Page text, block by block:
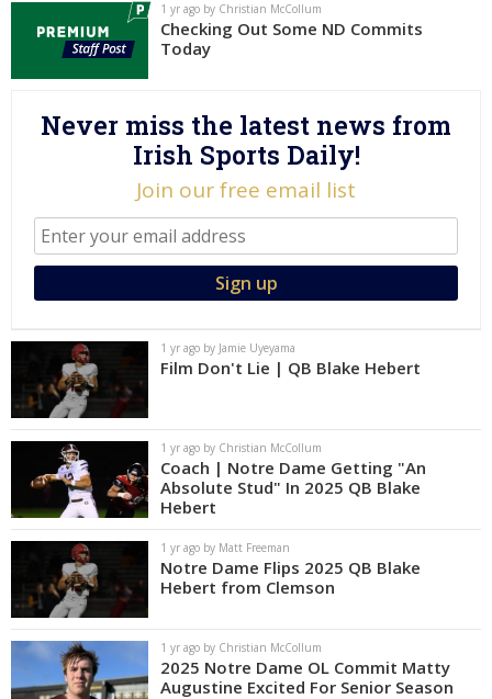
Night Mode
AUTO
1 yr ago by Christian McCollum
Checking Out Some ND Commits
Today
Never miss the latest news from
Irish Sports Daily!
Join our free email list
1 yr ago by Jamie Uyeyama
Film Don't Lie | QB Blake Hebert
1 yr ago by Christian McCollum
Coach | Notre Dame Getting "An
Absolute Stud" In 2025 QB Blake
Hebert
1 yr ago by Matt Freeman
Notre Dame Flips 2025 QB Blake
Hebert from Clemson
1 yr ago by Christian McCollum
2025 Notre Dame OL Commit Matty
Augustine Excited For Senior Season